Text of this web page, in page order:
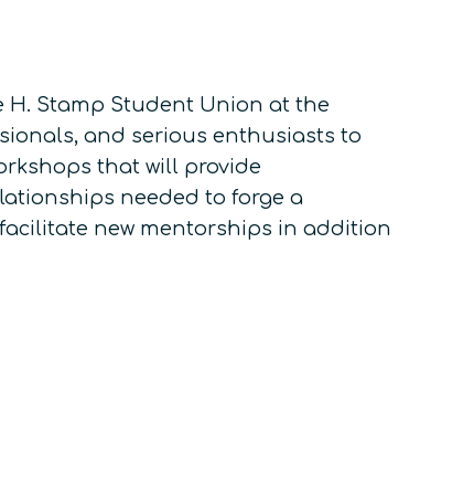
H. Stamp Student Union at the
and serious enthusiasts to
that will provide
needed to forge a
new mentorships in addition